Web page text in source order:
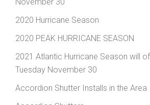
2020 Hurricane Season
2020 PEAK HURRICANE SEASON
2021 Atlantic Hurricane Season will
Tuesday November 30
Accordion Shutter Installs in the Area